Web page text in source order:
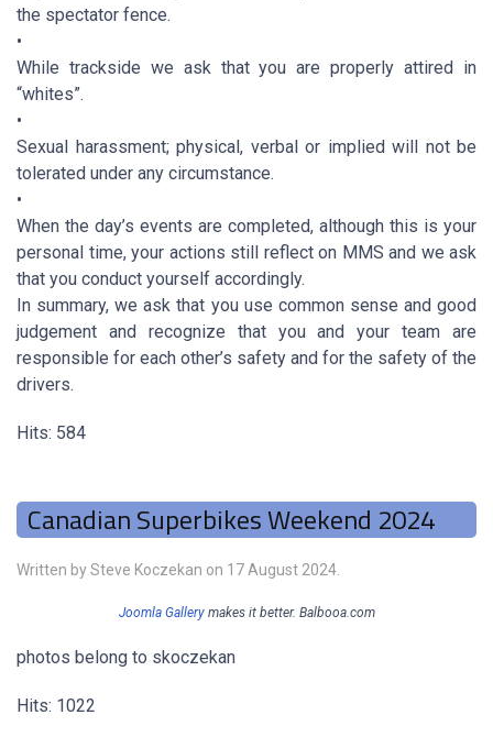
the spectator fence.
•
While trackside we ask that you are properly attired in
“whites”.
•
Sexual harassment; physical, verbal or implied will not be
tolerated under any circumstance.
•
When the day’s events are completed, although this is your
personal time, your actions still reflect on MMS and we ask
that you conduct yourself accordingly.
In summary, we ask that you use common sense and good
judgement and recognize that you and your team are
responsible for each other’s safety and for the safety of the
drivers.
Hits: 584
Canadian Superbikes Weekend 2024
Written by Steve Koczekan on 17 August 2024
Joomla Gallerymakes it better. Balbooa.com
photos belong to skoczekan
Hits: 1022